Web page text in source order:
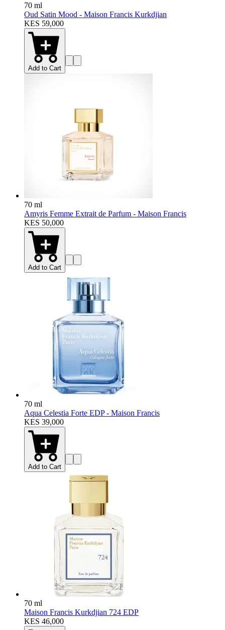
70 ml
Oud Satin Mood - Maison Francis Kurkdjian
KES 59,000
Add to Cart
70 ml
Amyris Femme Extrait de Parfum - Maison Francis
KES 50,000
Add to Cart
70 ml
Aqua Celestia Forte EDP - Maison Francis
KES 39,000
Add to Cart
70 ml
Maison Francis Kurkdjian 724 EDP
KES 46,000